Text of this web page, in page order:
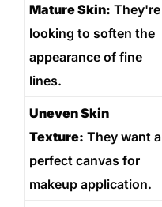
Mature Skin: They're
looking to soften the
appearance of fine
lines.
Uneven Skin
Texture: They want a
perfect canvas for
makeup application.